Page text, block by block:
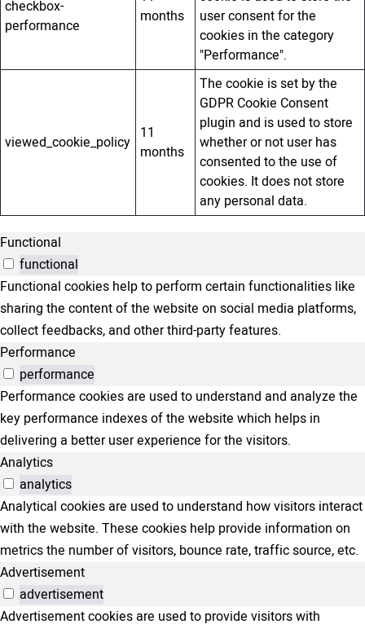
checkbox-
performance
months
user consent for the
cookies in the category
"Performance".
viewed_cookie_policy 11
months
The cookie is set by the
GDPR Cookie Consent
plugin and is used to store
whether or not user has
consented to the use of
cookies. It does not store
any personal data.
Functional
functional
Functional cookies help to perform certain functionalities like
sharing the content of the website on social media platforms,
collect feedbacks, and other third-party features.
Performance
performance
Performance cookies are used to understand and analyze the
key performance indexes of the website which helps in
delivering a better user experience for the visitors.
Analytics
analytics
Analytical cookies are used to understand how visitors interact
with the website. These cookies help provide information on
metrics the number of visitors, bounce rate, traffic source, etc.
Advertisement
advertisement
Advertisement cookies are used to provide visitors with